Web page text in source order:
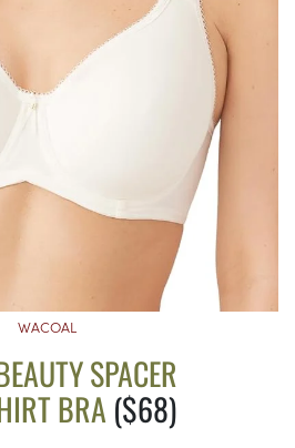
WACOAL
SPACER
BRA($68)